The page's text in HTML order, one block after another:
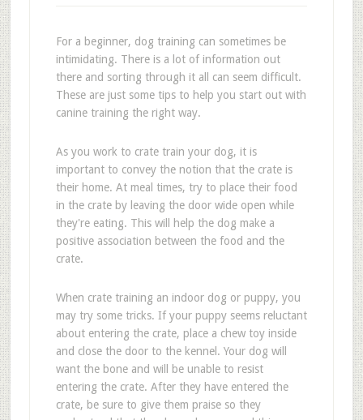
For a beginner, dog training can sometimes be
intimidating. There is a lot of information out
there and sorting through it all can seem difficult.
These are just some tips to help you start out with
canine training the right way.
As you work to crate train your dog, it is
important to convey the notion that the crate is
their home. At meal times, try to place their food
in the crate by leaving the door wide open while
they're eating. This will help the dog make a
positive association between the food and the
crate.
When crate training an indoor dog or puppy, you
may try some tricks. If your puppy seems reluctant
about entering the crate, place a chew toy inside
and close the door to the kennel. Your dog will
want the bone and will be unable to resist
entering the crate. After they have entered the
crate, be sure to give them praise so they